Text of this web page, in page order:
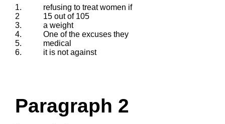
1.
refusing to treat women if
2
15 out of 105
3.
a weight
4.
One of the excuses they
5.
medical
6.
it is not against
Paragraph 2